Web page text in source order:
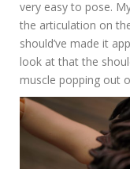
very easy to pose.
the articulation on
should’ve made it
look at that the
muscle popping out